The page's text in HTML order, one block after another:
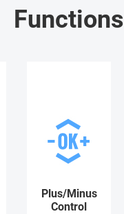
Functions
Plus/Minus
Control